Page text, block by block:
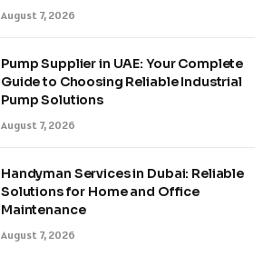
August 7, 2026
Pump Supplier in UAE: Your Complete
Guide to Choosing Reliable Industrial
Pump Solutions
August 7, 2026
Handyman Services in Dubai: Reliable
Solutions for Home and Office
Maintenance
August 7, 2026